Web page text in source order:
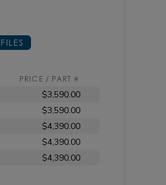
PRICE / PART #
$3,590.00
$3,590.00
$4,390.00
$4,390.00
$4,390.00